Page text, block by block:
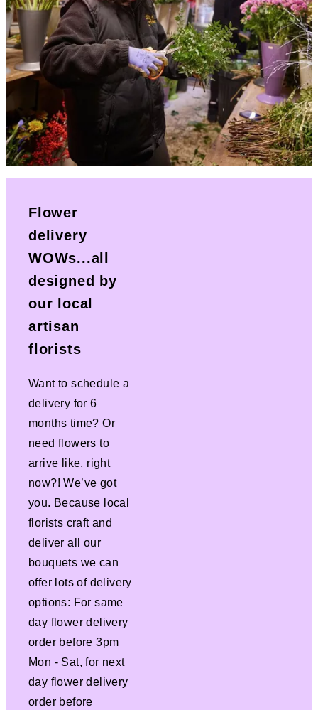
Flower
delivery
WOWs...all
designed by
our local
artisan
florists
Want to schedule a
delivery for 6
months time? Or
need flowers to
arrive like, right
now?! We’ve got
you. Because local
florists craft and
deliver all our
bouquets we can
offer lots of delivery
options: For same
day flower delivery
order before 3pm
Mon - Sat, for next
day flower delivery
order before